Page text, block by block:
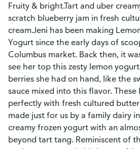
Fruity & bright.Tart and uber
scratch blueberry jam in fresh
cream.Jeni has been making
Yogurt since the early days of
Columbus market. Back then, it
see her top this zesty lemon
berries she had on hand, like the
sauce mixed into this flavor.
perfectly with fresh cultured
made just for us by a family dairy
creamy frozen yogurt with an
beyond tart tang. Reminiscent of